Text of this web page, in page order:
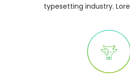
typesetting industry.